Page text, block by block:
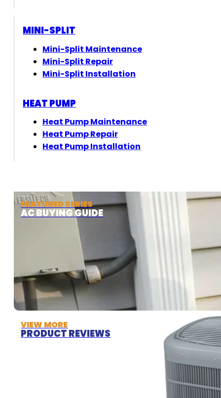
FEATURED SERIES
AC BUYING GUIDE
VIEW MORE
PRODUCT REVIEWS
MINI-SPLIT
Mini-Split Maintenance
Mini-Split Repair
Mini-Split Installation
HEAT PUMP
Heat Pump Maintenance
Heat Pump Repair
Heat Pump Installation